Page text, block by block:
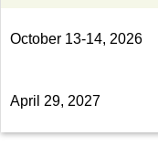
the
for
October 13-14, 2026
April 29, 2027